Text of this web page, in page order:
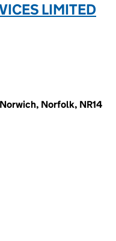
LIMITED
Norfolk, NR14